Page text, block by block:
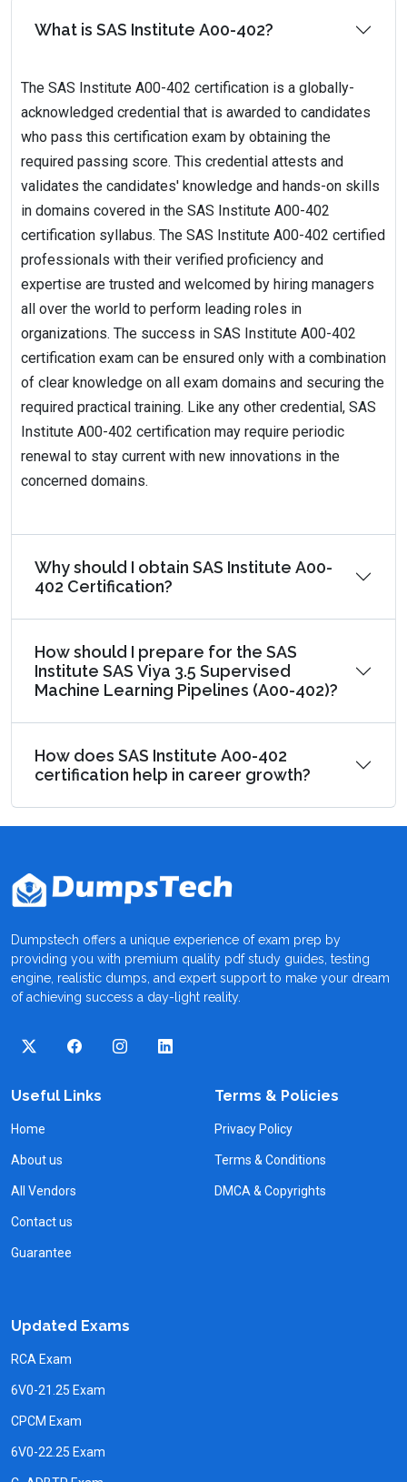
What is SAS Institute A00-402?
The SAS Institute A00-402 certification is a globally-
acknowledged credential that is awarded to candidates
who pass this certification exam by obtaining the
required passing score. This credential attests and
validates the candidates' knowledge and hands-on skills
in domains covered in the SAS Institute A00-402
certification syllabus. The SAS Institute A00-402 certified
professionals with their verified proficiency and
expertise are trusted and welcomed by hiring managers
all over the world to perform leading roles in
organizations. The success in SAS Institute A00-402
certification exam can be ensured only with a combination
of clear knowledge on all exam domains and securing the
required practical training. Like any other credential, SAS
Institute A00-402 certification may require periodic
renewal to stay current with new innovations in the
concerned domains.
Why should I obtain SAS Institute A00-
402 Certification?
How should I prepare for the SAS
Institute SAS Viya 3.5 Supervised
Machine Learning Pipelines (A00-402)?
How does SAS Institute A00-402
certification help in career growth?
Dumpstech offers a unique experience of exam prep by
providing you with premium quality pdf study guides, testing
engine, realistic dumps, and expert support to make your dream
of achieving success a day-light reality.
Useful Links
Home
About us
All Vendors
Contact us
Guarantee
Terms & Policies
Privacy Policy
Terms & Conditions
DMCA & Copyrights
Updated Exams
RCA Exam
6V0-21.25 Exam
CPCM Exam
6V0-22.25 Exam